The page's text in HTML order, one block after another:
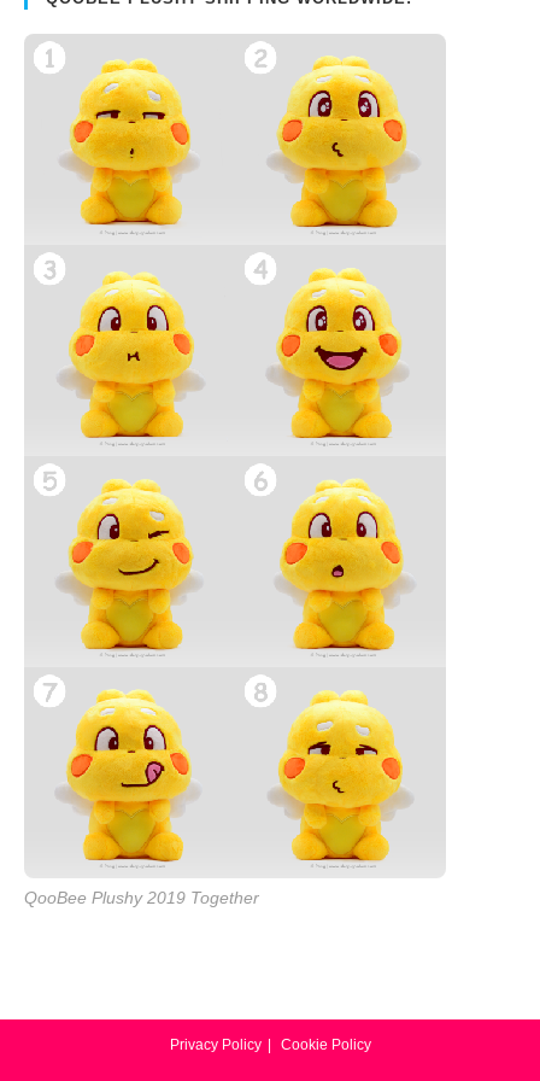
QooBee Plushy 2019 Together
Privacy Policy Cookie Policy